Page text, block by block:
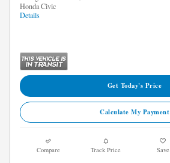
Honda Civic
Details
Get Today's Price
Calculate My Payment
Compare Track Price Save